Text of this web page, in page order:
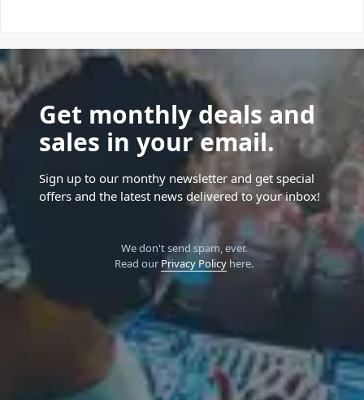
Get monthly deals and
sales in your email.
Sign up to our monthy newsletter and get special
offers and the latest news delivered to your inbox!
We don't send spam, ever.
Read our Privacy Policyhere.